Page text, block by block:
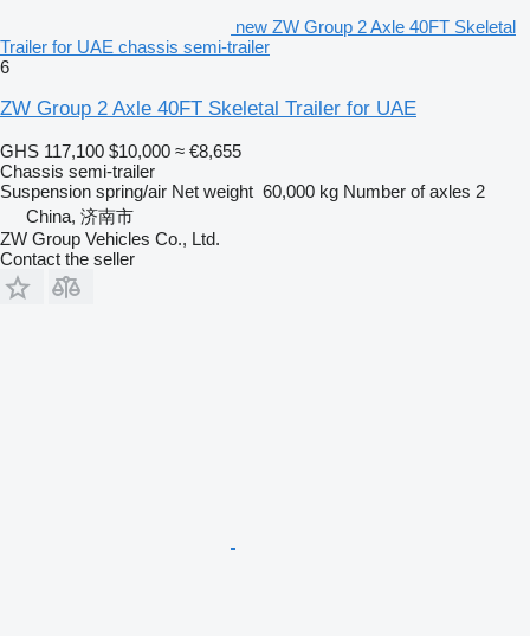
new ZW Group 2 Axle 40FT Skeletal
Trailer for UAE chassis semi-trailer
6
ZW Group 2 Axle 40FT Skeletal Trailer for UAE
GHS 117,100 $10,000 ≈ €8,655
Chassis semi-trailer
Suspension spring/air Net weight 60,000 kg Number of axles 2
China, 济南市
ZW Group Vehicles Co., Ltd.
Contact the seller